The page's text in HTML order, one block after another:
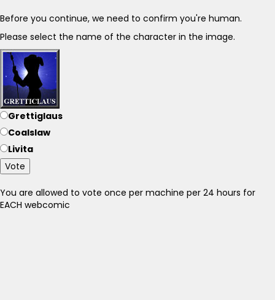
Before you continue, we need to confirm you're human.
Please select the name of the character in the image.
Grettiglaus
Coalslaw
Livita
Vote
You are allowed to vote once per machine per 24 hours for
EACH webcomic